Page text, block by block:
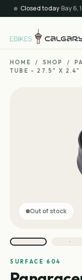
Closed today·Bay 6,
HOME / SHOP /
TUBE - 27.5" X 2.4"
Out of stock
SURFACE 604